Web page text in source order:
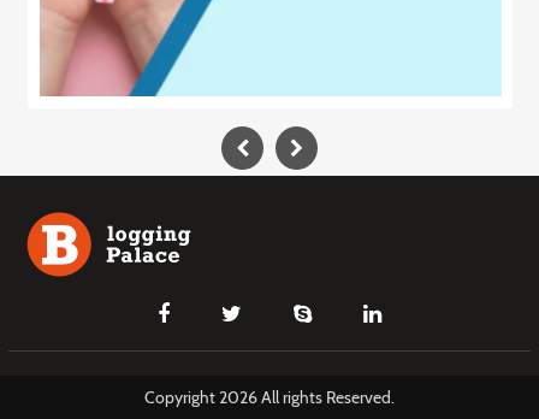
Copyright 2026 All rights Reserved.